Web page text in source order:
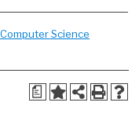
Science
a